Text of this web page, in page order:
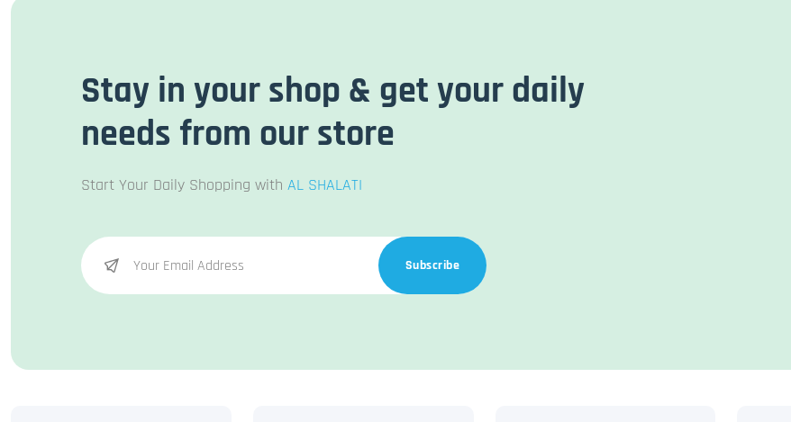
Stay in your shop & get your daily
needs from our store
Start Your Daily Shopping with AL SHALATI
Subscribe